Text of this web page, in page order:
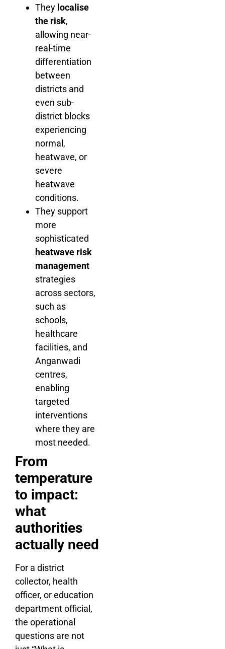
They localise
the risk,
allowing near-
real-time
differentiation
between
districts and
even sub-
district blocks
experiencing
normal,
heatwave, or
severe
heatwave
conditions.
They support
more
sophisticated
heatwave risk
management
strategies
across sectors,
such as
schools,
healthcare
facilities, and
Anganwadi
centres,
enabling
targeted
interventions
where they are
most needed.
From
temperature
to impact:
what
authorities
actually need
For a district
collector, health
officer, or education
department official,
the operational
questions are not